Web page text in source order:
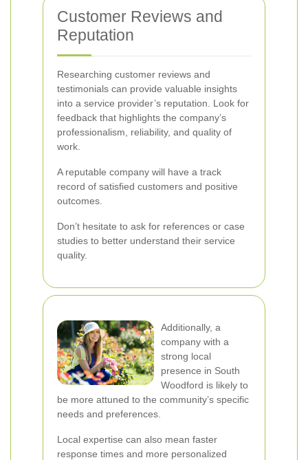
Customer Reviews and
Reputation
Researching customer reviews and
testimonials can provide valuable insights
into a service provider’s reputation. Look for
feedback that highlights the company’s
professionalism, reliability, and quality of
work.
A reputable company will have a track
record of satisfied customers and positive
outcomes.
Don’t hesitate to ask for references or case
studies to better understand their service
quality.
Additionally, a
company with a
strong local
presence in South
Woodford is likely to
be more attuned to the community’s specific
needs and preferences.
Local expertise can also mean faster
response times and more personalized